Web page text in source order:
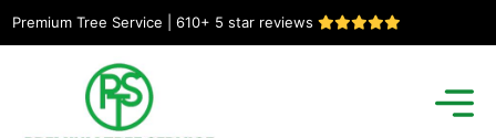
Premium Tree Service | 610+ 5 star reviews